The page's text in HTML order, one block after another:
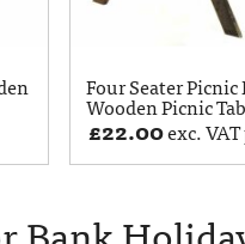
Four Seater
Wooden Picnic
£22.00exc.